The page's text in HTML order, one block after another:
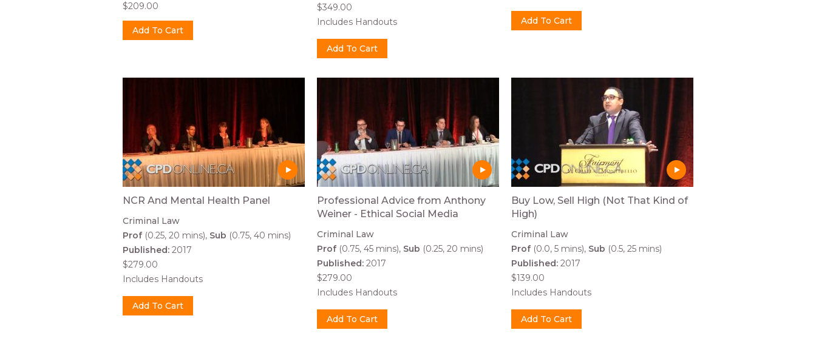
$209.00
$349.00
Includes Handouts
NCR And Mental Health Panel
Criminal Law
Prof (0.25, 20 mins) Sub (0.75, 40 mins)
Published: 2017
$279.00
Includes Handouts
Professional Advice from Anthony
Weiner - Ethical Social Media
Criminal Law
Prof (0.75, 45 mins) Sub (0.25, 20 mins)
Published: 2017
$279.00
Includes Handouts
Buy Low, Sell High (Not That Kind of
High)
Criminal Law
Prof (0.0, 5 mins) Sub (0.5, 25 mins)
Published: 2017
$139.00
Includes Handouts